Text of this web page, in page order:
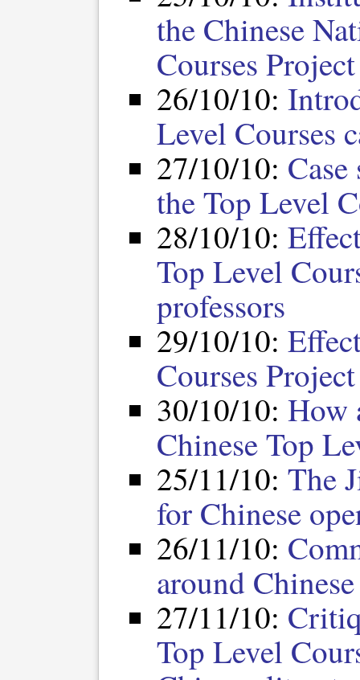
the Chinese
Courses Project
26/10/10:
Level Courses
27/10/10:
the Top Level
28/10/10:
Top Level
professors
29/10/10:
Courses
30/10/10: How
Chinese Top
25/11/10: The
for Chinese
26/11/10:
around
27/11/10:
Top Level